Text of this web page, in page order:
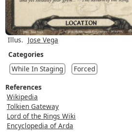
Illus. Jose Vega
Categories
While In Staging
Forced
References
Wikipedia
Tolkien Gateway
Lord of the Rings Wiki
Encyclopedia of Arda